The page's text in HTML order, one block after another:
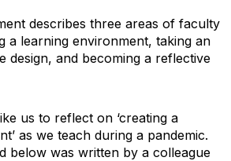
describes three areas of faculty
a learning environment, taking an
design, and becoming a reflective
us to reflect on ‘creating a
as we teach during a pandemic.
below was written by a colleague